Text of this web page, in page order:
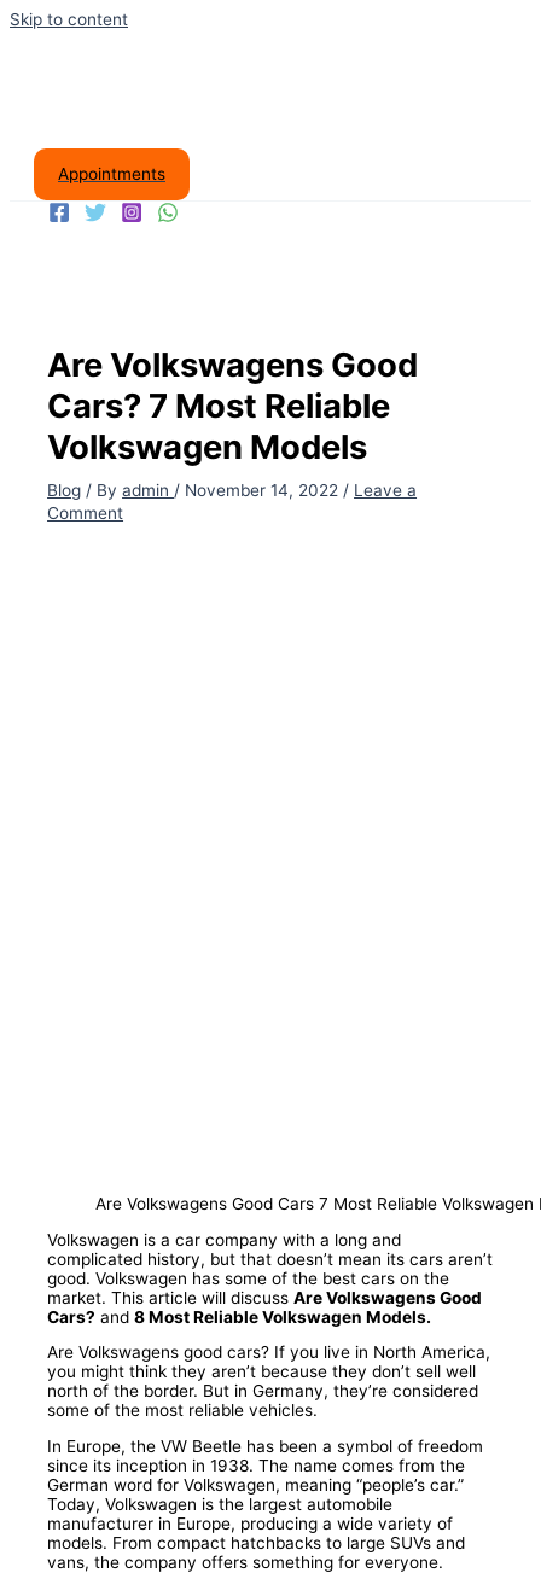
Skip to content
Appointments
Are Volkswagens Good
Cars? 7 Most Reliable
Volkswagen Models
Blog / Byadmin/ November 14, 2022/ Leave a
Comment
Are Volkswagens Good Cars 7 Most Reliable Volkswagen
Volkswagen is a car company with a long and
complicated history, but that doesn’t mean its cars aren’t
good. Volkswagen has some of the best cars on the
market. This article will discussAre Volkswagens Good
Cars? and8 Most Reliable Volkswagen Models.
Are Volkswagens good cars? If you live in North America,
you might think they aren’t because they don’t sell well
north of the border. But in Germany, they’re considered
some of the most reliable vehicles.
In Europe, the VW Beetle has been a symbol of freedom
since its inception in 1938. The name comes from the
German word for Volkswagen, meaning “people’s car.”
Today, Volkswagen is the largest automobile
manufacturer in Europe, producing a wide variety of
models. From compact hatchbacks to large SUVs and
vans, the company offers something for everyone.